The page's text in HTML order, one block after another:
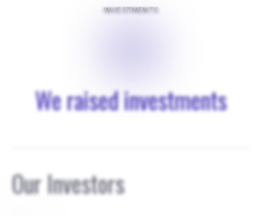
INVESTMENTS
We raised investments
Our Investors